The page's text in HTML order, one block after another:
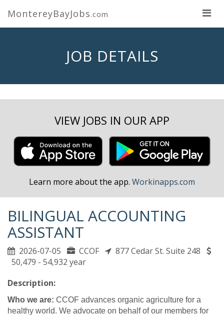
MontereyBayJobs.com
JOB DETAILS
VIEW JOBS IN OUR APP
Learn more about the app. Workinapps.com
BILINGUAL ACCOUNTING
ASSISTANT
2026-07-05 CCOF
877 Cedar St. Suite 248
50,479 - 54,932 year
Description:
Who we are: CCOF advances organic agriculture for a
healthy world. We advocate on behalf of our members for